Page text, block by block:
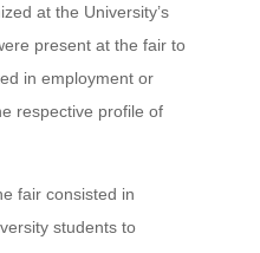
at the University’s
present at the fair to
in employment or
respective profile of
fair consisted in
students to